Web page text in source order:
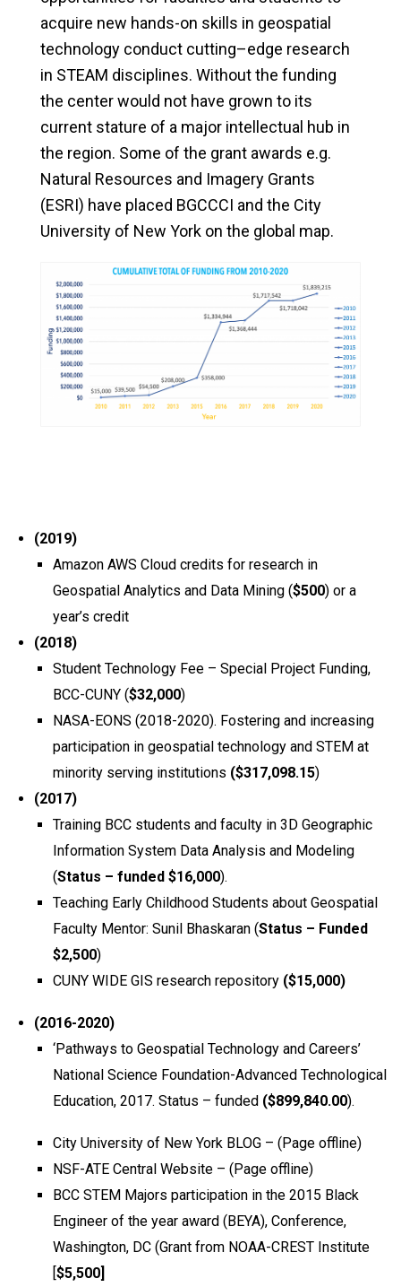
acquire new hands-on skills in geospatial
technology conduct cutting–edge research
in STEAM disciplines. Without the funding
the center would not have grown to its
current stature of a major intellectual hub in
the region. Some of the grant awards e.g.
Natural Resources and Imagery Grants
(ESRI) have placed BGCCCI and the City
University of New York on the global map.
(2019)
Amazon AWS Cloud credits for research in
Geospatial Analytics and Data Mining ($500) or a
year’s credit
(2018)
Student Technology Fee – Special Project Funding,
BCC-CUNY ($32,000)
NASA-EONS (2018-2020). Fostering and increasing
participation in geospatial technology and STEM at
minority serving institutions ($317,098.15)
(2017)
Training BCC students and faculty in 3D Geographic
Information System Data Analysis and Modeling
(Status – funded $16,000).
Teaching Early Childhood Students about Geospatial
Faculty Mentor: Sunil Bhaskaran (Status – Funded
$2,500)
CUNY WIDE GIS research repository ($15,000)
(2016-2020)
‘Pathways to Geospatial Technology and Careers’
National Science Foundation-Advanced Technological
Education, 2017. Status – funded ($899,840.00).
City University of New York BLOG – (Page offline)
NSF-ATE Central Website – (Page offline)
BCC STEM Majors participation in the 2015 Black
Engineer of the year award (BEYA), Conference,
Washington, DC (Grant from NOAA-CREST Institute
[$5,500]